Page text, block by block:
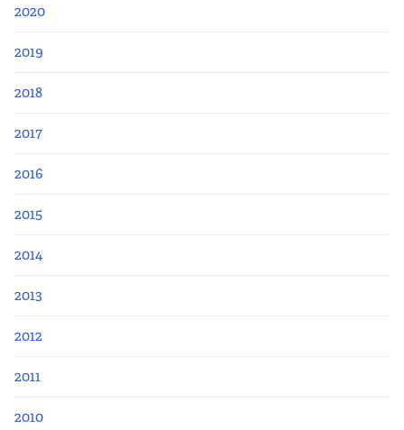
2020
2019
2018
2017
2016
2015
2014
2013
2012
2011
2010